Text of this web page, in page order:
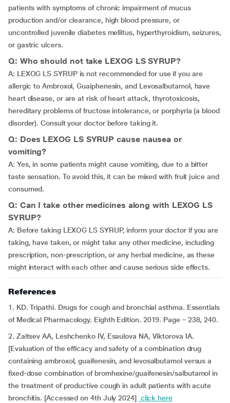
patients with symptoms of chronic impairment of mucus
production and/or clearance, high blood pressure, or
uncontrolled juvenile diabetes mellitus, hyperthyroidism, seizures,
or gastric ulcers.
Q: Who should not take LEXOG LS SYRUP?
A: LEXOG LS SYRUP is not recommended for use if you are
allergic to Ambroxol, Guaiphenesin, and Levosalbutamol, have
heart disease, or are at risk of heart attack, thyrotoxicosis,
hereditary problems of fructose intolerance, or porphyria (a blood
disorder). Consult your doctor before taking it.
Q: Does LEXOG LS SYRUP cause nausea or
vomiting?
A: Yes, in some patients might cause vomiting, due to a bitter
taste sensation. To avoid this, it can be mixed with fruit juice and
consumed.
Q: Can I take other medicines along with LEXOG LS
SYRUP?
A: Before taking LEXOG LS SYRUP, inform your doctor if you are
taking, have taken, or might take any other medicine, including
prescription, non-prescription, or any herbal medicine, as these
might interact with each other and cause serious side effects.
References
1. KD. Tripathi. Drugs for cough and bronchial asthma. Essentials
of Medical Pharmacology. Eighth Edition. 2019. Page – 238, 240.
2. Zaitsev AA, Leshchenko IV, Esaulova NA, Viktorova IA.
[Evaluation of the efficacy and safety of a combination drug
containing ambroxol, guaifenesin, and levosalbutamol versus a
fixed-dose combination of bromhexine/guaifenesin/salbutamol in
the treatment of productive cough in adult patients with acute
bronchitis. [Accessed on 4th July 2024] click here